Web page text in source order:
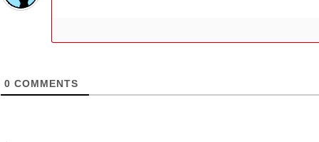
0 COMMENTS